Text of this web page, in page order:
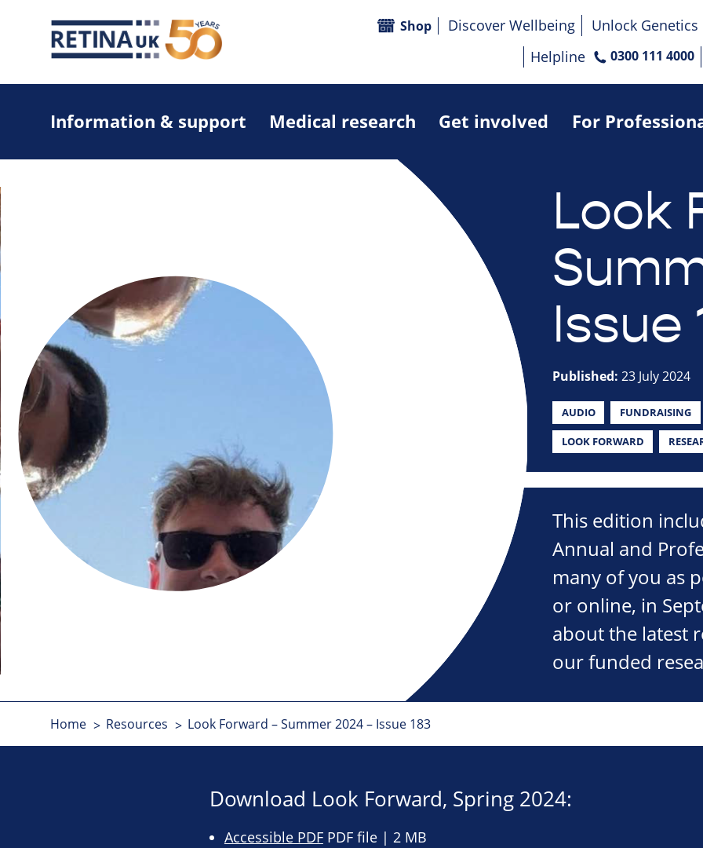
Information & support Medical research Get involved For
Shop Discover Wellbeing
Unlock Genetics
Helpline
0300 111 4000
Look
Issue
Published: 23 July 2024
AUDIO FUNDRAISING
LOOK FORWARD
This edition
Annual and
many of you as
or online, in
about the latest
our funded
Home Resources Look Forward – Summer 2024 – Issue 183
Download Look Forward, Spring 2024:
Accessible PDFPDF file | 2 MB